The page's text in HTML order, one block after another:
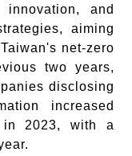
and
aiming
net-zero
two years,
disclosing
increased
2023, with a